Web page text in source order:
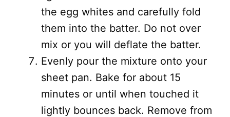
the egg whites and carefully fold
them into the batter. Do not over
mix or you will deflate the batter.
Evenly pour the mixture onto your
sheet pan. Bake for about 15
minutes or until when touched it
lightly bounces back. Remove from